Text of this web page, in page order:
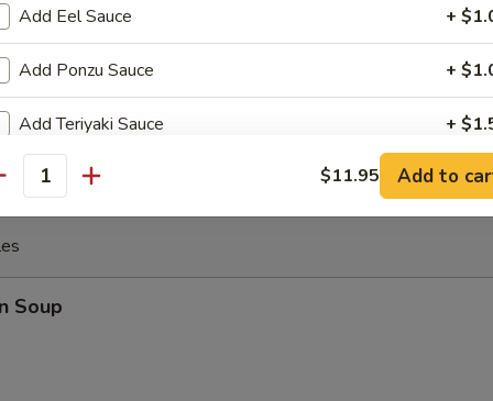
Chicken
Soup
Add Eel Sauce +
Add Ponzu Sauce +
Add Teriyaki Sauce +
Add Shrimp Sauce +
instructions
$11.95 Add to